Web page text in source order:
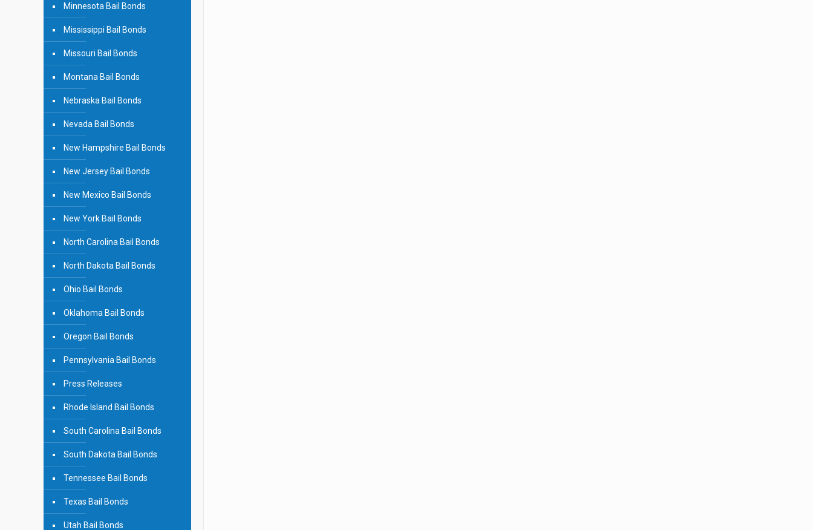
Minnesota Bail Bonds
Mississippi Bail Bonds
Missouri Bail Bonds
Montana Bail Bonds
Nebraska Bail Bonds
Nevada Bail Bonds
New Hampshire Bail Bonds
New Jersey Bail Bonds
New Mexico Bail Bonds
New York Bail Bonds
North Carolina Bail Bonds
North Dakota Bail Bonds
Ohio Bail Bonds
Oklahoma Bail Bonds
Oregon Bail Bonds
Pennsylvania Bail Bonds
Press Releases
Rhode Island Bail Bonds
South Carolina Bail Bonds
South Dakota Bail Bonds
Tennessee Bail Bonds
Texas Bail Bonds
Utah Bail Bonds